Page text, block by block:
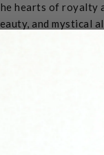
hearts of royalty
and mystical